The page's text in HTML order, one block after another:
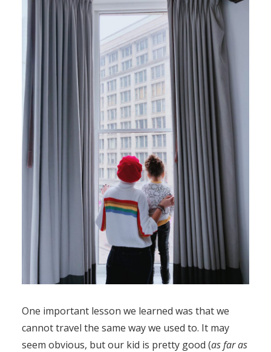
One important lesson we learned was that we
cannot travel the same way we used to. It may
seem obvious, but our kid is pretty good (as far as